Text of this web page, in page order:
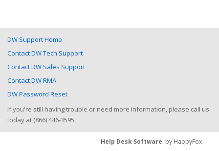
DW Support Home
Contact DW Tech Support
Contact DW Sales Support
Contact DW RMA
DW Password Reset
If you're still having trouble or need more information, please call us
today at (866) 446-3595.
Help Desk Software by HappyFox